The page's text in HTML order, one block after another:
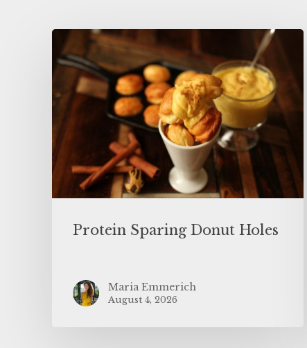
Protein Sparing Donut Holes
Maria Emmerich
August 4, 2026